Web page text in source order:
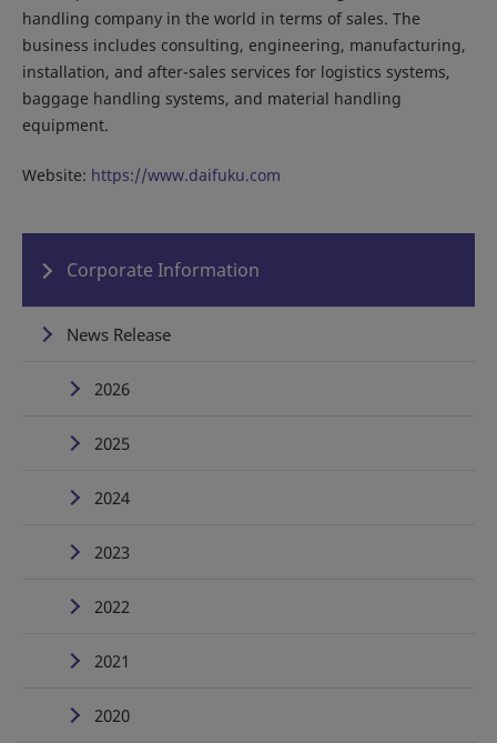
handling company in the world in terms of sales. The
business includes consulting, engineering, manufacturing,
installation, and after-sales services for logistics systems,
baggage handling systems, and material handling
equipment.
Website: https://www.daifuku.com
Corporate Information
News Release
2026
2025
2024
2023
2022
2021
2020